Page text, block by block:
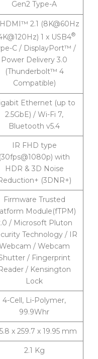
Gen2 Type-A
2.1 (8K@60Hz
1 x USB4®
C / DisplayPort™ /
Power Delivery 3.0
(Thunderbolt™ 4
Compatible)
Ethernet (up to
2.5GbE) / Wi-Fi 7,
Bluetooth v5.4
IR FHD type
(30fps@1080p) with
HDR & 3D Noise
(3DNR+)
Firmware Trusted
Module(fTPM)
/ Microsoft Pluton
Technology / IR
/ Webcam
/ Fingerprint
/ Kensington
Lock
4-Cell, Li-Polymer,
99.9Whr
x 259.7 x 19.95 mm
2.1 Kg